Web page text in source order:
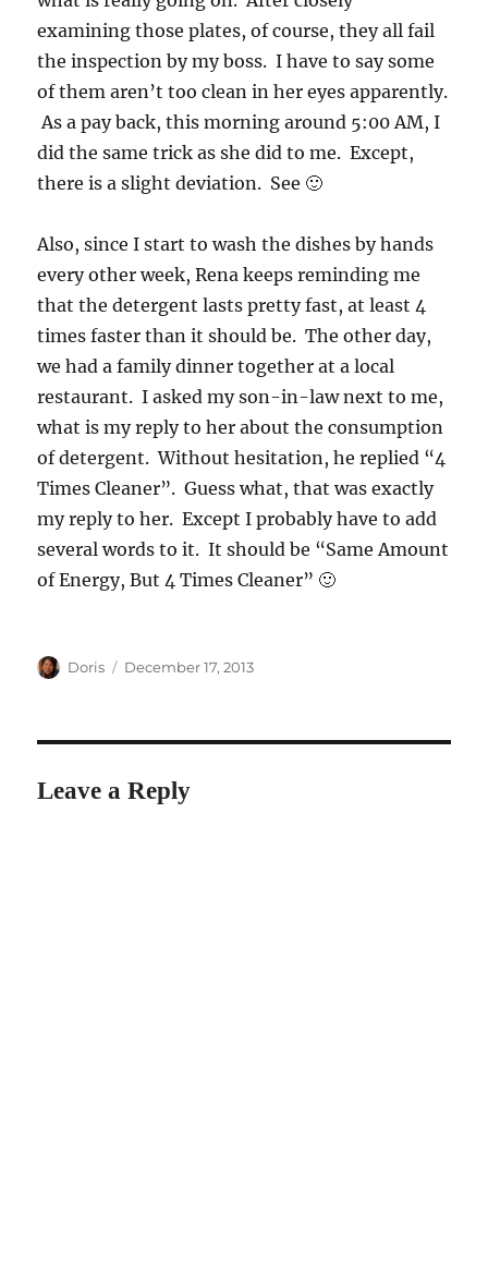
examining those plates, of course, they all fail
the inspection by my boss. I have to say some
of them aren’t too clean in her eyes apparently.
As a pay back, this morning around 5:00 AM, I
did the same trick as she did to me. Except,
there is a slight deviation. See 🙂
Also, since I start to wash the dishes by hands
every other week, Rena keeps reminding me
that the detergent lasts pretty fast, at least 4
times faster than it should be. The other day,
we had a family dinner together at a local
restaurant. I asked my son-in-law next to me,
what is my reply to her about the consumption
of detergent. Without hesitation, he replied “4
Times Cleaner”. Guess what, that was exactly
my reply to her. Except I probably have to add
several words to it. It should be “Same Amount
of Energy, But 4 Times Cleaner” 🙂
Author
Doris
Posted
December 17, 2013
Leave a Reply